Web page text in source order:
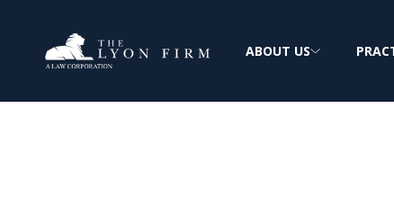
ABOUT US